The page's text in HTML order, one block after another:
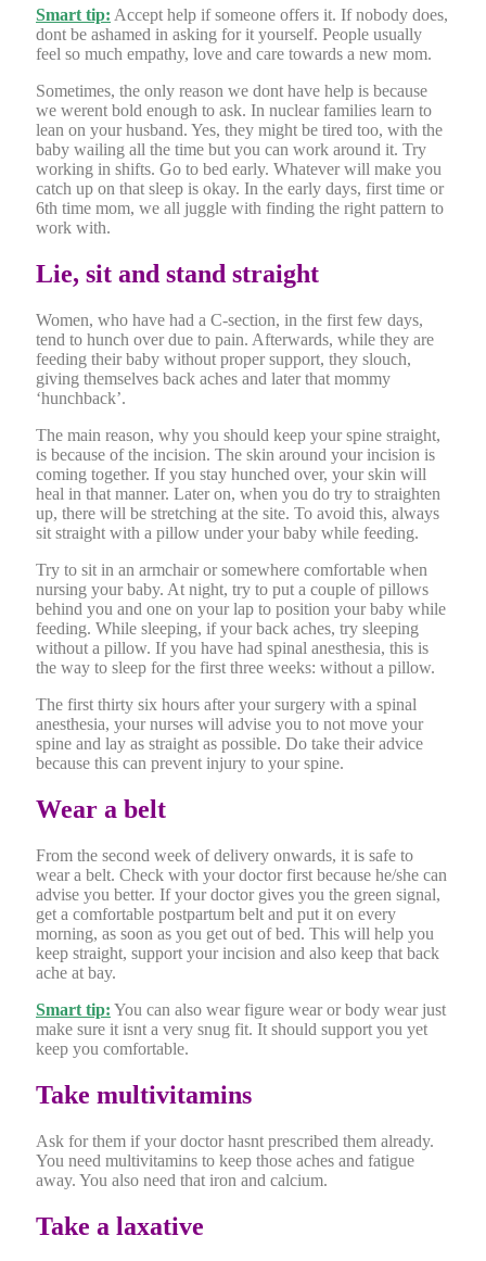
Smart tip: Accept help if someone offers it. If nobody does,
dont be ashamed in asking for it yourself. People usually
feel so much empathy, love and care towards a new mom.
Sometimes, the only reason we dont have help is because
we werent bold enough to ask. In nuclear families learn to
lean on your husband. Yes, they might be tired too, with the
baby wailing all the time but you can work around it. Try
working in shifts. Go to bed early. Whatever will make you
catch up on that sleep is okay. In the early days, first time or
6th time mom, we all juggle with finding the right pattern to
work with.
Lie, sit and stand straight
Women, who have had a C-section, in the first few days,
tend to hunch over due to pain. Afterwards, while they are
feeding their baby without proper support, they slouch,
giving themselves back aches and later that mommy
‘hunchback’.
The main reason, why you should keep your spine straight,
is because of the incision. The skin around your incision is
coming together. If you stay hunched over, your skin will
heal in that manner. Later on, when you do try to straighten
up, there will be stretching at the site. To avoid this, always
sit straight with a pillow under your baby while feeding.
Try to sit in an armchair or somewhere comfortable when
nursing your baby. At night, try to put a couple of pillows
behind you and one on your lap to position your baby while
feeding. While sleeping, if your back aches, try sleeping
without a pillow. If you have had spinal anesthesia, this is
the way to sleep for the first three weeks: without a pillow.
The first thirty six hours after your surgery with a spinal
anesthesia, your nurses will advise you to not move your
spine and lay as straight as possible. Do take their advice
because this can prevent injury to your spine.
Wear a belt
From the second week of delivery onwards, it is safe to
wear a belt. Check with your doctor first because he/she can
advise you better. If your doctor gives you the green signal,
get a comfortable postpartum belt and put it on every
morning, as soon as you get out of bed. This will help you
keep straight, support your incision and also keep that back
ache at bay.
Smart tip: You can also wear figure wear or body wear just
make sure it isnt a very snug fit. It should support you yet
keep you comfortable.
Take multivitamins
Ask for them if your doctor hasnt prescribed them already.
You need multivitamins to keep those aches and fatigue
away. You also need that iron and calcium.
Take a laxative